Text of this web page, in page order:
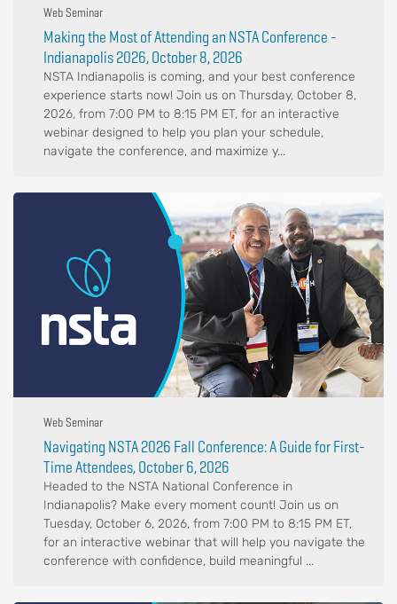
Web Seminar
Making the Most of Attending an NSTA Conference -
Indianapolis 2026, October 8, 2026
NSTA Indianapolis is coming, and your best conference
experience starts now! Join us on Thursday, October 8,
2026, from 7:00 PM to 8:15 PM ET, for an interactive
webinar designed to help you plan your schedule,
navigate the conference, and maximize y...
Web Seminar
Navigating NSTA 2026 Fall Conference: A Guide for First-
Time Attendees, October 6, 2026
Headed to the NSTA National Conference in
Indianapolis? Make every moment count! Join us on
Tuesday, October 6, 2026, from 7:00 PM to 8:15 PM ET,
for an interactive webinar that will help you navigate the
conference with confidence, build meaningful ...